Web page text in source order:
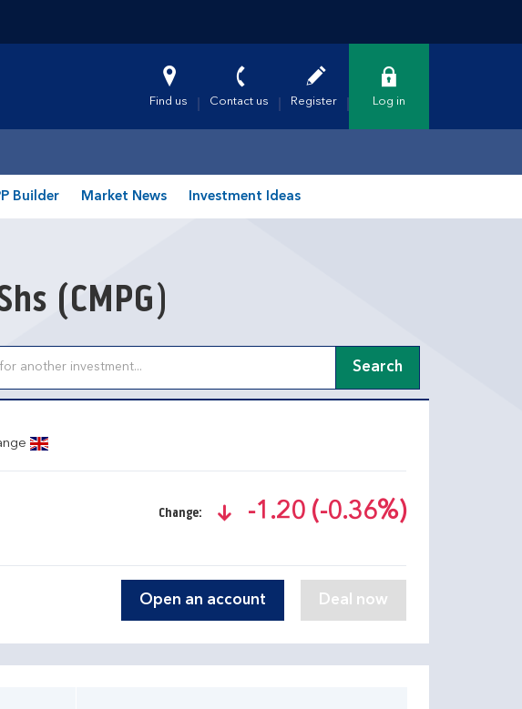
Find us Contact us Register Log in
Builder Market News Investment Ideas
(CMPG)
Search
Change:
text-danger
-1.20 (-0.36%)
Open an account